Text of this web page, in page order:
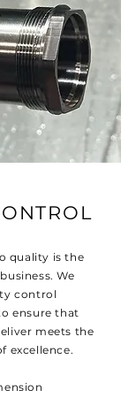
quality is the
We
control
ensure that
meets the
excellence.